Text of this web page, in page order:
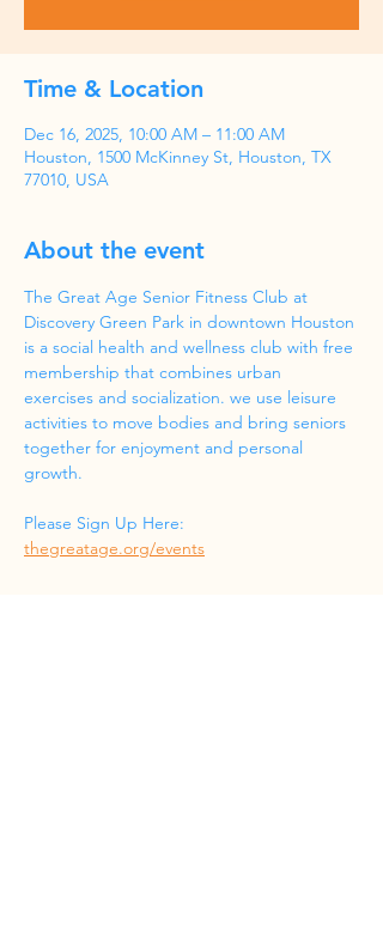
Time & Location
Dec 16, 2025, 10:00 AM – 11:00 AM
Houston, 1500 McKinney St, Houston, TX
77010, USA
About the event
The Great Age Senior Fitness Club at
Discovery Green Park in downtown Houston
is a social health and wellness club with free
membership that combines urban
exercises and socialization. we use leisure
activities to move bodies and bring seniors
together for enjoyment and personal
growth.
Please Sign Up Here:
thegreatage.org/events